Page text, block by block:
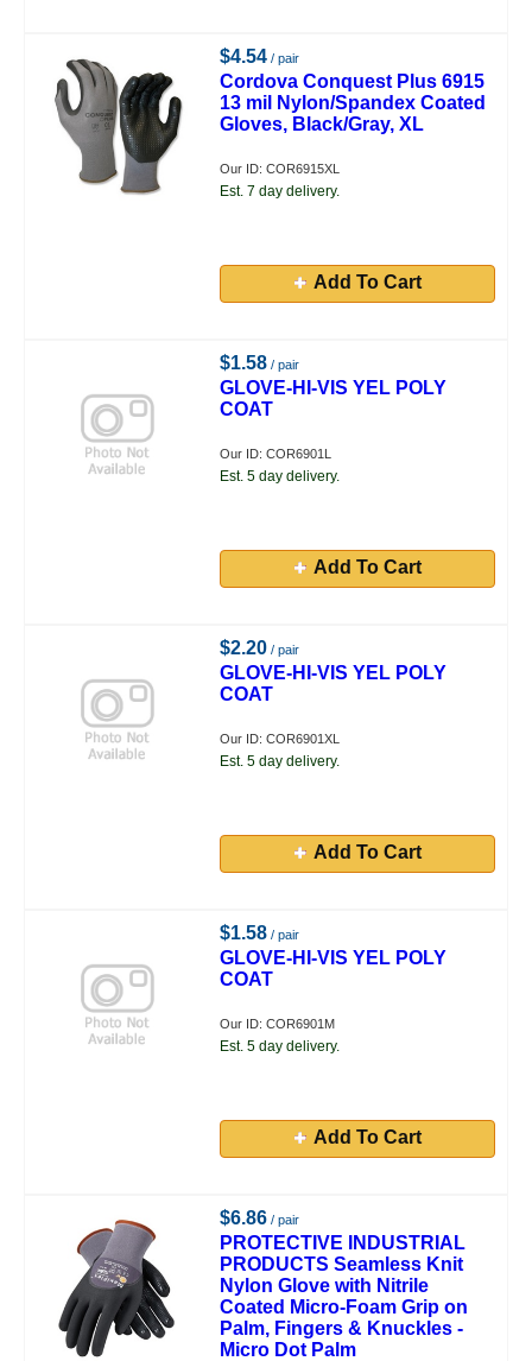
$4.54 / pair
Cordova Conquest Plus 6915
13 mil Nylon/Spandex Coated
Gloves, Black/Gray, XL
Our ID: COR6915XL
Est. 7 day delivery.
Add To Cart
$1.58 / pair
GLOVE-HI-VIS YEL POLY
COAT
Our ID: COR6901L
Est. 5 day delivery.
Add To Cart
$2.20 / pair
GLOVE-HI-VIS YEL POLY
COAT
Our ID: COR6901XL
Est. 5 day delivery.
Add To Cart
$1.58 / pair
GLOVE-HI-VIS YEL POLY
COAT
Our ID: COR6901M
Est. 5 day delivery.
Add To Cart
$6.86 / pair
PROTECTIVE INDUSTRIAL
PRODUCTS Seamless Knit
Nylon Glove with Nitrile
Coated Micro-Foam Grip on
Palm, Fingers & Knuckles -
Micro Dot Palm